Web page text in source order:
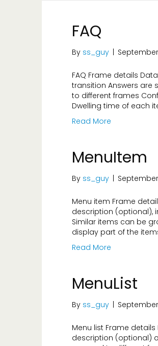
FAQ
By ss_guy
FAQ Frame details
transition Answers are
to different frames
Dwelling time of each
Read More
MenuItem
By ss_guy September
Menu item Frame
description (optional),
Similar items can be
display part of the
Read More
MenuList
By ss_guy September
Menu list Frame
description (optional)